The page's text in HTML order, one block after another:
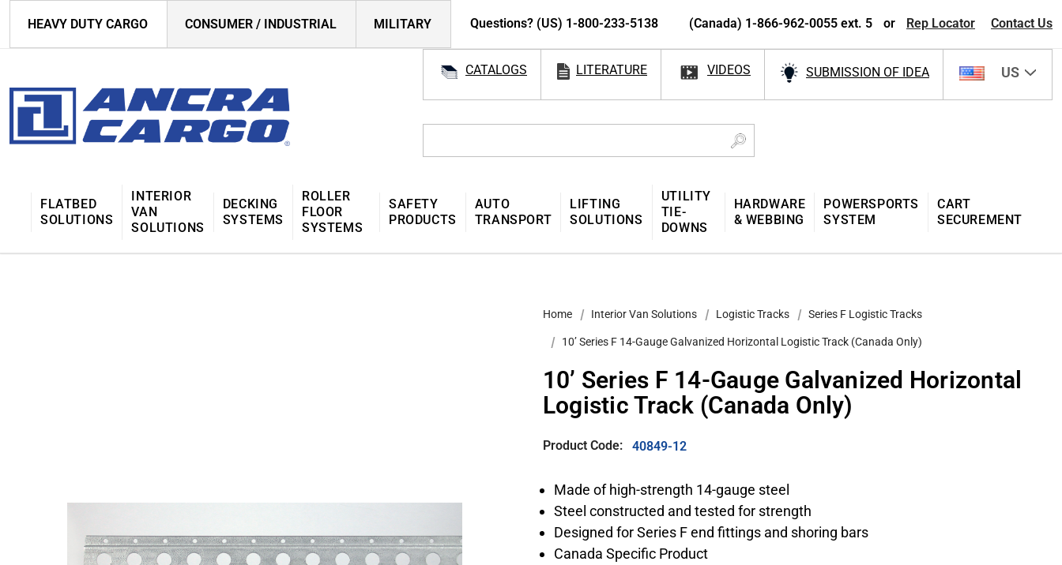
HEAVY DUTY CARGO CONSUMER / INDUSTRIAL MILITARY Questions? (US) 1-800-233-5138 (Canada) 1-866-962-0055 ext. 5 or Rep Locator Contact Us
CATALOGS LITERATURE VIDEOS SUBMISSION OF IDEA US
FLATBED
SOLUTIONS
INTERIOR
VAN
SOLUTIONS
DECKING
SYSTEMS
ROLLER
FLOOR
SYSTEMS
SAFETY
PRODUCTS
AUTO
TRANSPORT
LIFTING
SOLUTIONS
UTILITY
TIE-
DOWNS
HARDWARE
& WEBBING
POWERSPORTS
SYSTEM
CART
SECUREMENT
Home Interior Van Solutions Logistic Tracks Series F Logistic Tracks
10’ Series F 14-Gauge Galvanized Horizontal Logistic Track (Canada Only)
10’ Series F 14-Gauge Galvanized Horizontal
Logistic Track (Canada Only)
Product Code: 40849-12
Made of high-strength 14-gauge steel
Steel constructed and tested for strength
Designed for Series F end fittings and shoring bars
Canada Specific Product